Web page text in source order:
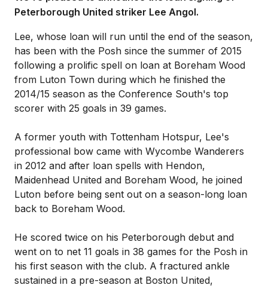
Peterborough United striker Lee Angol.
Lee, whose loan will run until the end of the season,
has been with the Posh since the summer of 2015
following a prolific spell on loan at Boreham Wood
from Luton Town during which he finished the
2014/15 season as the Conference South's top
scorer with 25 goals in 39 games.
A former youth with Tottenham Hotspur, Lee's
professional bow came with Wycombe Wanderers
in 2012 and after loan spells with Hendon,
Maidenhead United and Boreham Wood, he joined
Luton before being sent out on a season-long loan
back to Boreham Wood.
He scored twice on his Peterborough debut and
went on to net 11 goals in 38 games for the Posh in
his first season with the club. A fractured ankle
sustained in a pre-season at Boston United,